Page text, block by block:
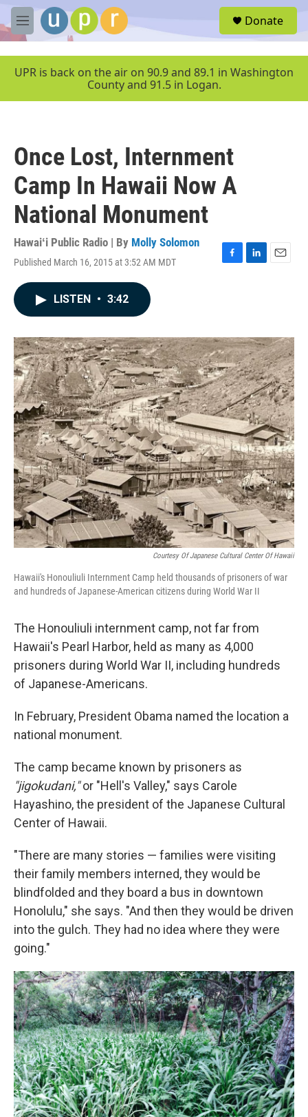
Skip to main content
M
e
u
Donate
UPR is back on the air on 90.9 and 89.1 in Washington
County and 91.5 in Logan.
Once Lost, Internment
Camp In Hawaii Now A
National Monument
Hawaiʻi Public Radio | By Molly Solomon
Published March 16, 2015 at 3:52 AM MDT
F
o
k
L
I
n
E
LISTEN • 3:42
Courtesy Of Japanese Cultural Center Of Hawaii
Hawaii's Honouliuli Internment Camp held thousands of prisoners of war
and hundreds of Japanese-American citizens during World War II
The Honouliuli internment camp, not far from
Hawaii's Pearl Harbor, held as many as 4,000
prisoners during World War II, including hundreds
of Japanese-Americans.
In February, President Obama named the location a
national monument.
The camp became known by prisoners as
"jigokudani,"or "Hell's Valley," says Carole
Hayashino, the president of the Japanese Cultural
Center of Hawaii.
"There are many stories — families were visiting
their family members interned, they would be
blindfolded and they board a bus in downtown
Honolulu," she says. "And then they would be driven
into the gulch. They had no idea where they were
going."